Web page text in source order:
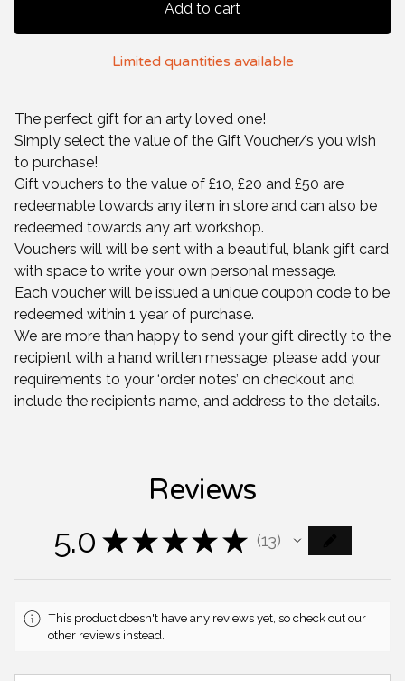
Add to cart
Limited quantities available
The perfect gift for an arty loved one!
Simply select the value of the Gift Voucher/s you wish
to purchase!
Gift vouchers to the value of £10, £20 and £50 are
redeemable towards any item in store and can also be
redeemed towards any art workshop.
Vouchers will will be sent with a beautiful, blank gift card
with space to write your own personal message.
Each voucher will be issued a unique coupon code to be
redeemed within 1 year of purchase.
We are more than happy to send your gift directly to the
recipient with a hand written message, please add your
requirements to your ‘order notes’ on checkout and
include the recipients name, and address to the details.
Reviews
5.0 ★ ★ ★ ★ ★ 13
13
This product doesn't have any reviews yet, so check out our
other reviews instead.